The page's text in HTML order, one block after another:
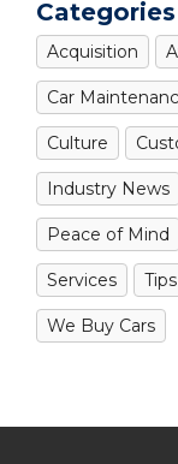
Categories
Acquisition
Car
Culture
Industry News
Peace of Mind
Services Tips
We Buy Cars